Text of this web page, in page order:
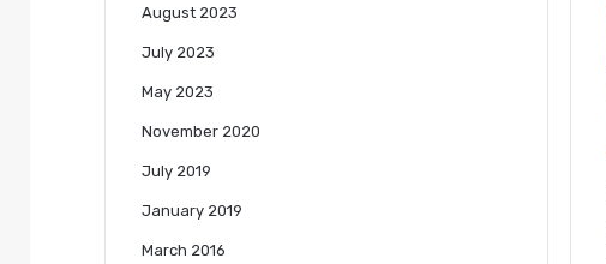
August 2023
July 2023
May 2023
November 2020
July 2019
January 2019
March 2016